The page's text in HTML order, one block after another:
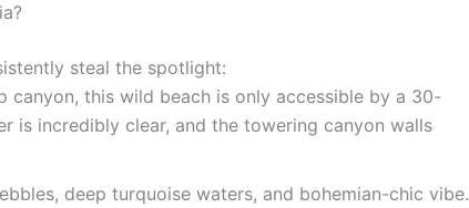
steal the spotlight:
canyon, this wild beach is only accessible by a 30-
is incredibly clear, and the towering canyon walls
deep turquoise waters, and bohemian-chic vibe.